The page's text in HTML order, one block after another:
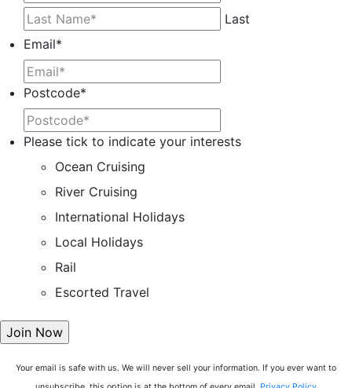
Last
Email*
Postcode*
Please tick to indicate your interests
Ocean Cruising
River Cruising
International Holidays
Local Holidays
Rail
Escorted Travel
Your email is safe with us. We will never sell your information. If you ever want to